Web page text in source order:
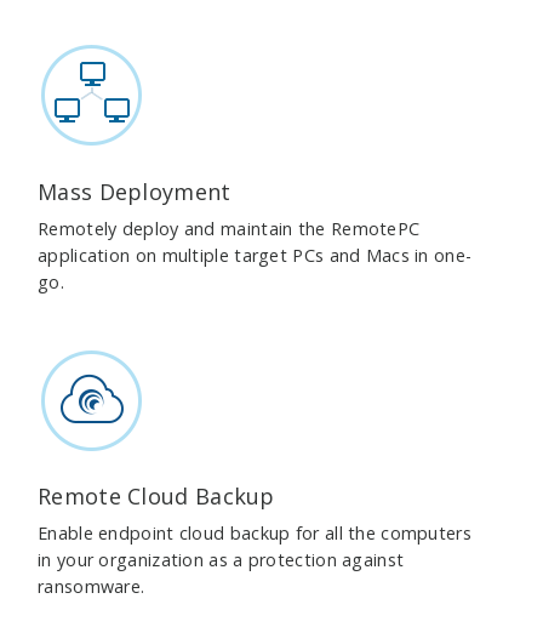
Mass Deployment
Remotely deploy and maintain the RemotePC
application on multiple target PCs and Macs in one-
go.
Remote Cloud Backup
Enable endpoint cloud backup for all the computers
in your organization as a protection against
ransomware.